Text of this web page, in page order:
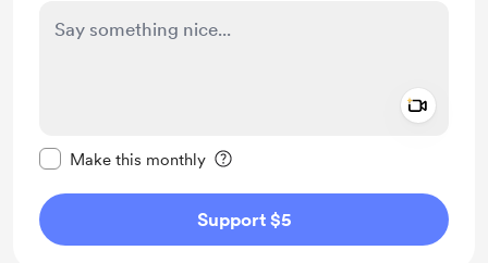
Make this monthly
Support $5